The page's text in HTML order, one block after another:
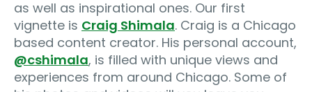
as well as inspirational ones. Our first
vignette is Craig Shimala. Craig is a Chicago
based content creator. His personal account,
@cshimala, is filled with unique views and
experiences from around Chicago. Some of